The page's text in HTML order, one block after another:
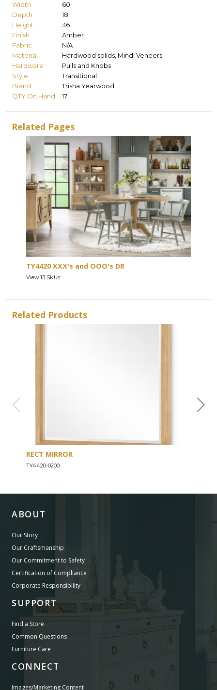
Width
60
Depth
18
Height
36
Finish
Amber
Fabric
N/A
Material
Hardwood solids, Mindi Veneers
Hardware
Pulls and Knobs
Style
Transitional
Brand
Trisha Yearwood
QTY On Hand
17
Related Pages
TY4420 XXX's and OOO's DR
View 13 SKUs
Related Products
RECT MIRROR
TY4420-0200
ABOUT
Our Story
Our Craftsmanship
Our Commitment to Safety
Certification of Compliance
Corporate Responsibility
SUPPORT
Find a Store
Common Questions
Furniture Care
CONNECT
Images/Marketing Content